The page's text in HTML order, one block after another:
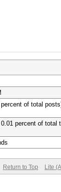
of total
percent of total
Return to Top Lite